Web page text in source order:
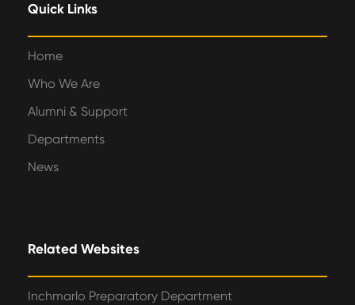
Quick Links
Home
Who We Are
Alumni & Support
Departments
News
Related Websites
Inchmarlo Preparatory Department